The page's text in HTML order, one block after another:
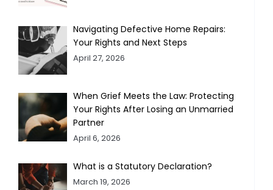
Navigating Defective Home Repairs:
Your Rights and Next Steps
April 27, 2026
When Grief Meets the Law: Protecting
Your Rights After Losing an Unmarried
Partner
April 6, 2026
What is a Statutory Declaration?
March 19, 2026